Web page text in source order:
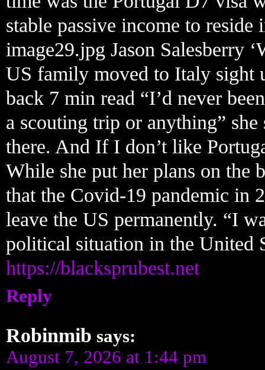
stable passive income to
image29.jpg Jason Salesberry
US family moved to Italy sight
back 7 min read “I’d never
a scouting trip or anything”
there. And If I don’t like
While she put her plans on the
that the Covid-19 pandemic in
leave the US permanently. “I
political situation in the United
https://blacksprubest.net
Reply
Robinmib says:
August 7, 2026 at 1:44 pm